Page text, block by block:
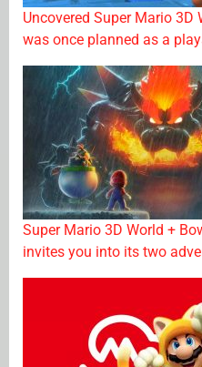
Uncovered Super Mario
was once planned as a
Super Mario 3D World +
invites you into its two